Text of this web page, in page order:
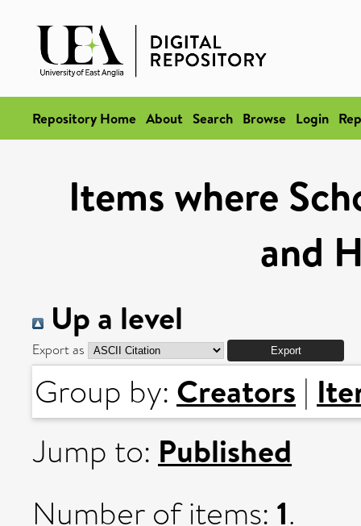
Repository Home About Search Browse Login
Items where
and
Up a level
Export as
Group by: Creators |
Jump to: Published
Number of items: 1.